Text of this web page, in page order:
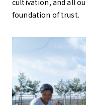
cultivation, and all
foundation of trust.